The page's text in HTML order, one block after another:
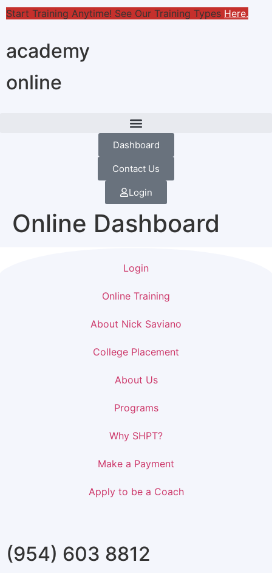
online
academy
Start Training Anytime! See Our Training Types Here.
Dashboard
Contact Us
Login
Online Dashboard
(954) 603 8812
Login
Online Training
About Nick Saviano
College Placement
About Us
Programs
Why SHPT?
Make a Payment
Apply to be a Coach